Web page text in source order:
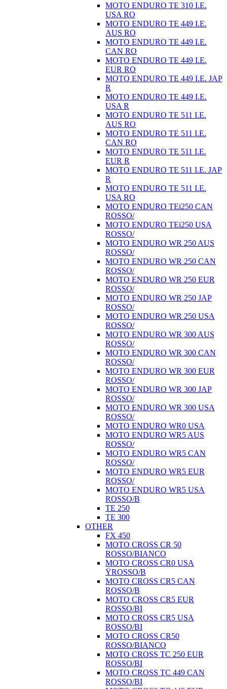
MOTO ENDURO TE 310 I.E.
USA RO
MOTO ENDURO TE 449 I.E.
AUS RO
MOTO ENDURO TE 449 I.E.
CAN RO
MOTO ENDURO TE 449 I.E.
EUR RO
MOTO ENDURO TE 449 I.E. JAP
R
MOTO ENDURO TE 449 I.E.
USA R
MOTO ENDURO TE 511 I.E.
AUS RO
MOTO ENDURO TE 511 I.E.
CAN RO
MOTO ENDURO TE 511 I.E.
EUR R
MOTO ENDURO TE 511 I.E. JAP
R
MOTO ENDURO TE 511 I.E.
USA RO
MOTO ENDURO TEi250 CAN
ROSSO/
MOTO ENDURO TEi250 USA
ROSSO/
MOTO ENDURO WR 250 AUS
ROSSO/
MOTO ENDURO WR 250 CAN
ROSSO/
MOTO ENDURO WR 250 EUR
ROSSO/
MOTO ENDURO WR 250 JAP
ROSSO/
MOTO ENDURO WR 250 USA
ROSSO/
MOTO ENDURO WR 300 AUS
ROSSO/
MOTO ENDURO WR 300 CAN
ROSSO/
MOTO ENDURO WR 300 EUR
ROSSO/
MOTO ENDURO WR 300 JAP
ROSSO/
MOTO ENDURO WR 300 USA
ROSSO/
MOTO ENDURO WR0 USA
MOTO ENDURO WR5 AUS
ROSSO/
MOTO ENDURO WR5 CAN
ROSSO/
MOTO ENDURO WR5 EUR
ROSSO/
MOTO ENDURO WR5 USA
ROSSO/B
TE 250
TE 300
OTHER
FX 450
MOTO CROSS CR 50
ROSSO/BIANCO
MOTO CROSS CR0 USA
ŸROSSO/B
MOTO CROSS CR5 CAN
ROSSO/B
MOTO CROSS CR5 EUR
ROSSO/BI
MOTO CROSS CR5 USA
ROSSO/BI
MOTO CROSS CR50
ROSSO/BIANCO
MOTO CROSS TC 250 EUR
ROSSO/BI
MOTO CROSS TC 449 CAN
ROSSO/BI